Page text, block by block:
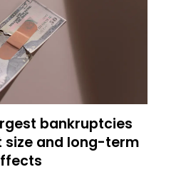
bankruptcies
size and long-term